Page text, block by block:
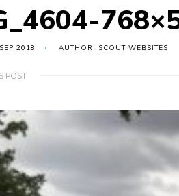
2018 AUTHOR: SCOUT WEBSITES
POST